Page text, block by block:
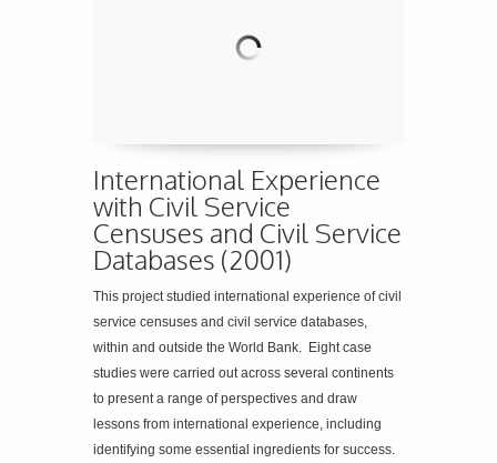
International Experience
with Civil Service
Censuses and Civil Service
Databases (2001)
This project studied international experience of civil
service censuses and civil service databases,
within and outside the World Bank. Eight case
studies were carried out across several continents
to present a range of perspectives and draw
lessons from international experience, including
identifying some essential ingredients for success.